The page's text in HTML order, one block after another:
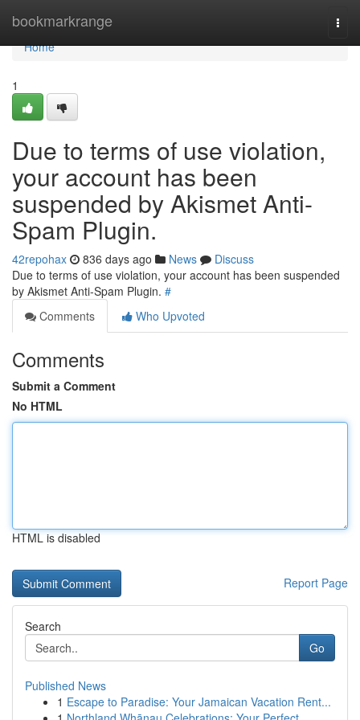
bookmarkrange
Home
Home
1
Due to terms of use violation,
your account has been
suspended by Akismet Anti-
Spam Plugin.
42repohax 836 days ago News
Discuss
Due to terms of use violation, your account has been suspended
by Akismet Anti-Spam Plugin. #
Comments
Who Upvoted
Comments
Submit a Comment
No HTML
HTML is disabled
Report Page
Search
Go
Published News
1 Escape to Paradise: Your Jamaican Vacation Rent...